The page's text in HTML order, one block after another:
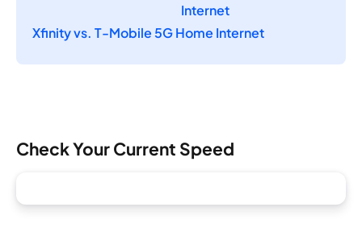
Internet
Xfinity vs. T-Mobile 5G Home Internet
Check Your Current Speed